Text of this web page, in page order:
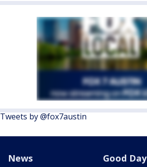
Tweets by @fox7austin
News Good Day